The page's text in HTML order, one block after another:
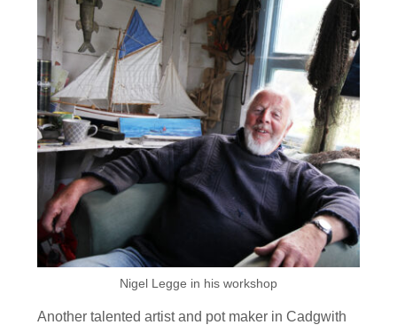
Nigel Legge in his workshop
Another talented artist and pot maker in Cadgwith